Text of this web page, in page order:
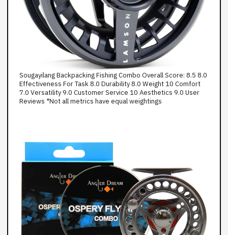
Sougayilang Backpacking Fishing Combo Overall Score: 8.5 8.0
Effectiveness For Task 8.0 Durability 8.0 Weight 10 Comfort
7.0 Versatility 9.0 Customer Service 10 Aesthetics 9.0 User
Reviews *Not all metrics have equal weightings